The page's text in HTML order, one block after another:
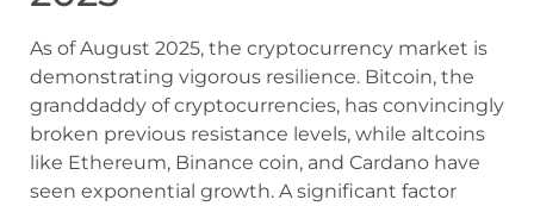
As of August 2025, the cryptocurrency market is
demonstrating vigorous resilience. Bitcoin, the
granddaddy of cryptocurrencies, has convincingly
broken previous resistance levels, while altcoins
like Ethereum, Binance coin, and Cardano have
seen exponential growth. A significant factor